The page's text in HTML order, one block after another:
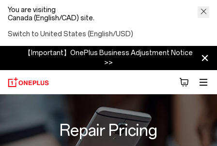
You are visiting
Canada (English/CAD) site.
Switch to United States (English/USD)
【Important】OnePlus Business Adjustment Notice
>>
Repair Pricing